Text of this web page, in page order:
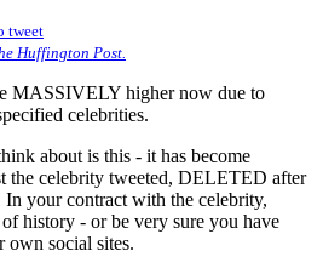
Huffington Post.
MASSIVELY higher now due to
celebrities.
about is this - it has become
the celebrity tweeted, DELETED after
your contract with the celebrity,
history - or be very sure you have
own social sites.